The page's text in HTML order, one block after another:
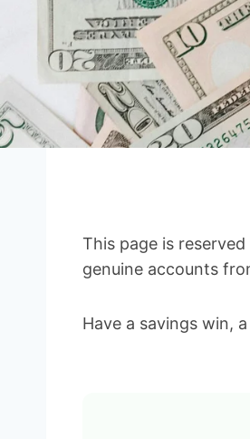
This page is
genuine accounts
Have a savings win,